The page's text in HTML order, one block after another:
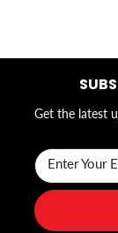
Get the latest
Enter Your